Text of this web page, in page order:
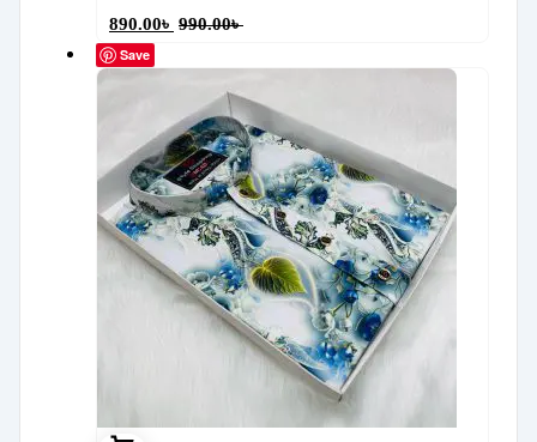
890.00৳ 990.00৳
Save